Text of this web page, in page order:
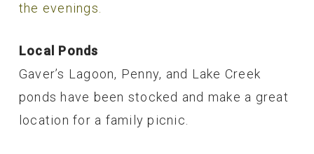
the evenings.
Local Ponds
Gaver’s Lagoon, Penny, and Lake Creek
ponds have been stocked and make a great
location for a family picnic.